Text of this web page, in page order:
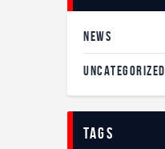
NEWS
UNCATEGORIZED
tags